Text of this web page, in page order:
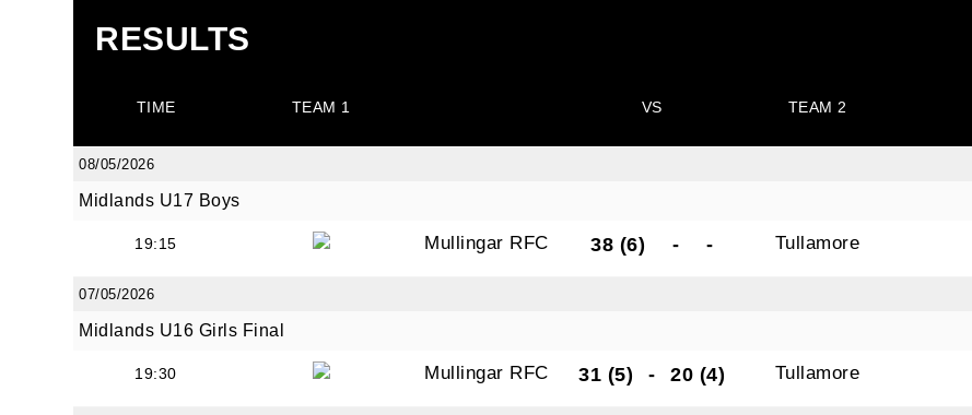
RESULTS
TIME TEAM 1 VS TEAM 2
08/05/2026
Midlands U17 Boys
19:15 Mullingar RFC 38 (6) - - Tullamore
07/05/2026
Midlands U16 Girls Final
19:30 Mullingar RFC 31 (5) - 20 (4) Tullamore